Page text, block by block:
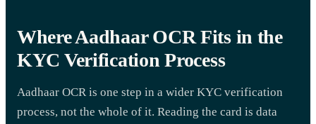
Where Aadhaar OCR Fits in the
KYC Verification Process
Aadhaar OCR is one step in a wider KYC verification
process, not the whole of it. Reading the card is data